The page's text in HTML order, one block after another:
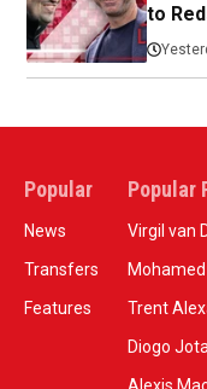
to
Popular
News
Transfers
Features
Popular
Virgil van
Trent
Diogo Jota